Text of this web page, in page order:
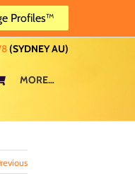
Profiles™
(SYDNEY AU)
MORE…